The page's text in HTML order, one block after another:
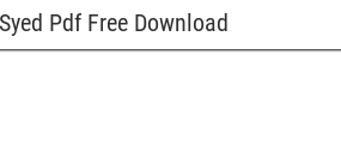
Pdf Free Download